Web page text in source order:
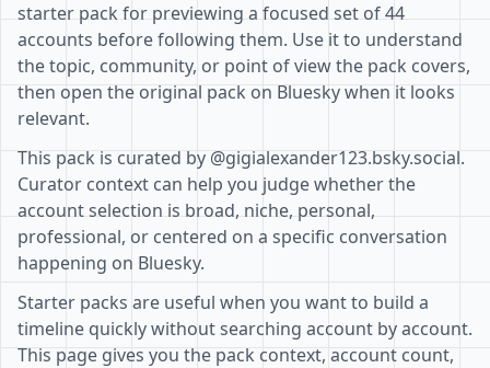
starter pack for previewing a focused set of 44
accounts before following them. Use it to understand
the topic, community, or point of view the pack covers,
then open the original pack on Bluesky when it looks
relevant.
This pack is curated by @gigialexander123.bsky.social.
Curator context can help you judge whether the
account selection is broad, niche, personal,
professional, or centered on a specific conversation
happening on Bluesky.
Starter packs are useful when you want to build a
timeline quickly without searching account by account.
This page gives you the pack context, account count,